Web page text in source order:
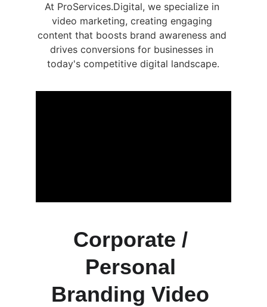
At ProServices.Digital, we specialize in
video marketing, creating engaging
content that boosts brand awareness and
drives conversions for businesses in
today's competitive digital landscape.
Corporate /
Personal
Branding Video